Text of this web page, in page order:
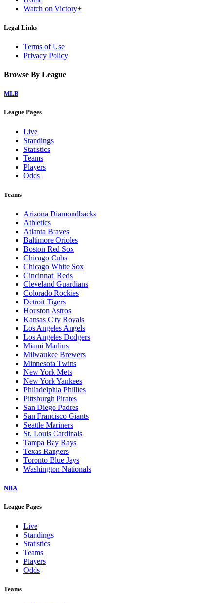
Watch on Victory+
Legal Links
Terms of Use
Privacy Policy
Browse By League
MLB
League Pages
Live
Standings
Statistics
Teams
Players
Odds
Teams
Arizona Diamondbacks
Athletics
Atlanta Braves
Baltimore Orioles
Boston Red Sox
Chicago Cubs
Chicago White Sox
Cincinnati Reds
Cleveland Guardians
Colorado Rockies
Detroit Tigers
Houston Astros
Kansas City Royals
Los Angeles Angels
Los Angeles Dodgers
Miami Marlins
Milwaukee Brewers
Minnesota Twins
New York Mets
New York Yankees
Philadelphia Phillies
Pittsburgh Pirates
San Diego Padres
San Francisco Giants
Seattle Mariners
St. Louis Cardinals
Tampa Bay Rays
Texas Rangers
Toronto Blue Jays
Washington Nationals
NBA
League Pages
Live
Standings
Statistics
Teams
Players
Odds
Teams